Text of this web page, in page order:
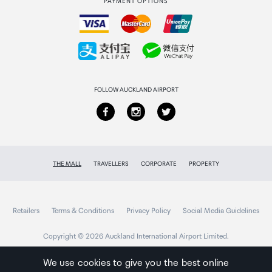
Collecting your order
FOLLOW AUCKLAND AIRPORT
THE MALL TRAVELLERS CORPORATE PROPERTY
Retailers Terms & Conditions Privacy Policy Social Media Guidelines
Copyright © 2026 Auckland International Airport Limited.
We use cookies to give you the best online